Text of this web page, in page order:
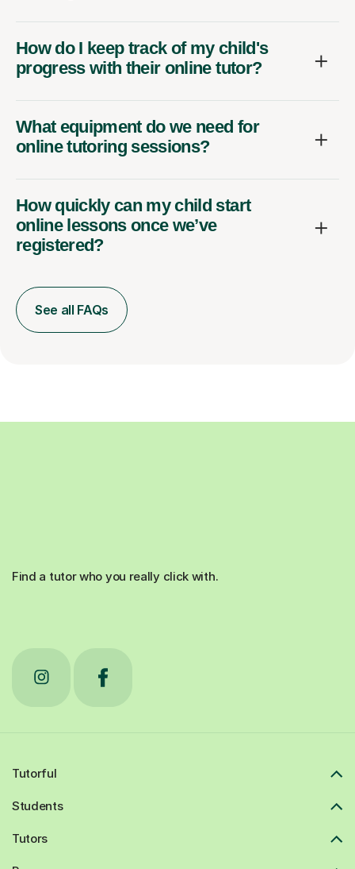
How do I keep track of my child's
progress with their online tutor?
What equipment do we need for
online tutoring sessions?
How quickly can my child start
online lessons once we’ve
registered?
See all FAQs
Find a tutor who you really click with.
Tutorful
Students
Tutors